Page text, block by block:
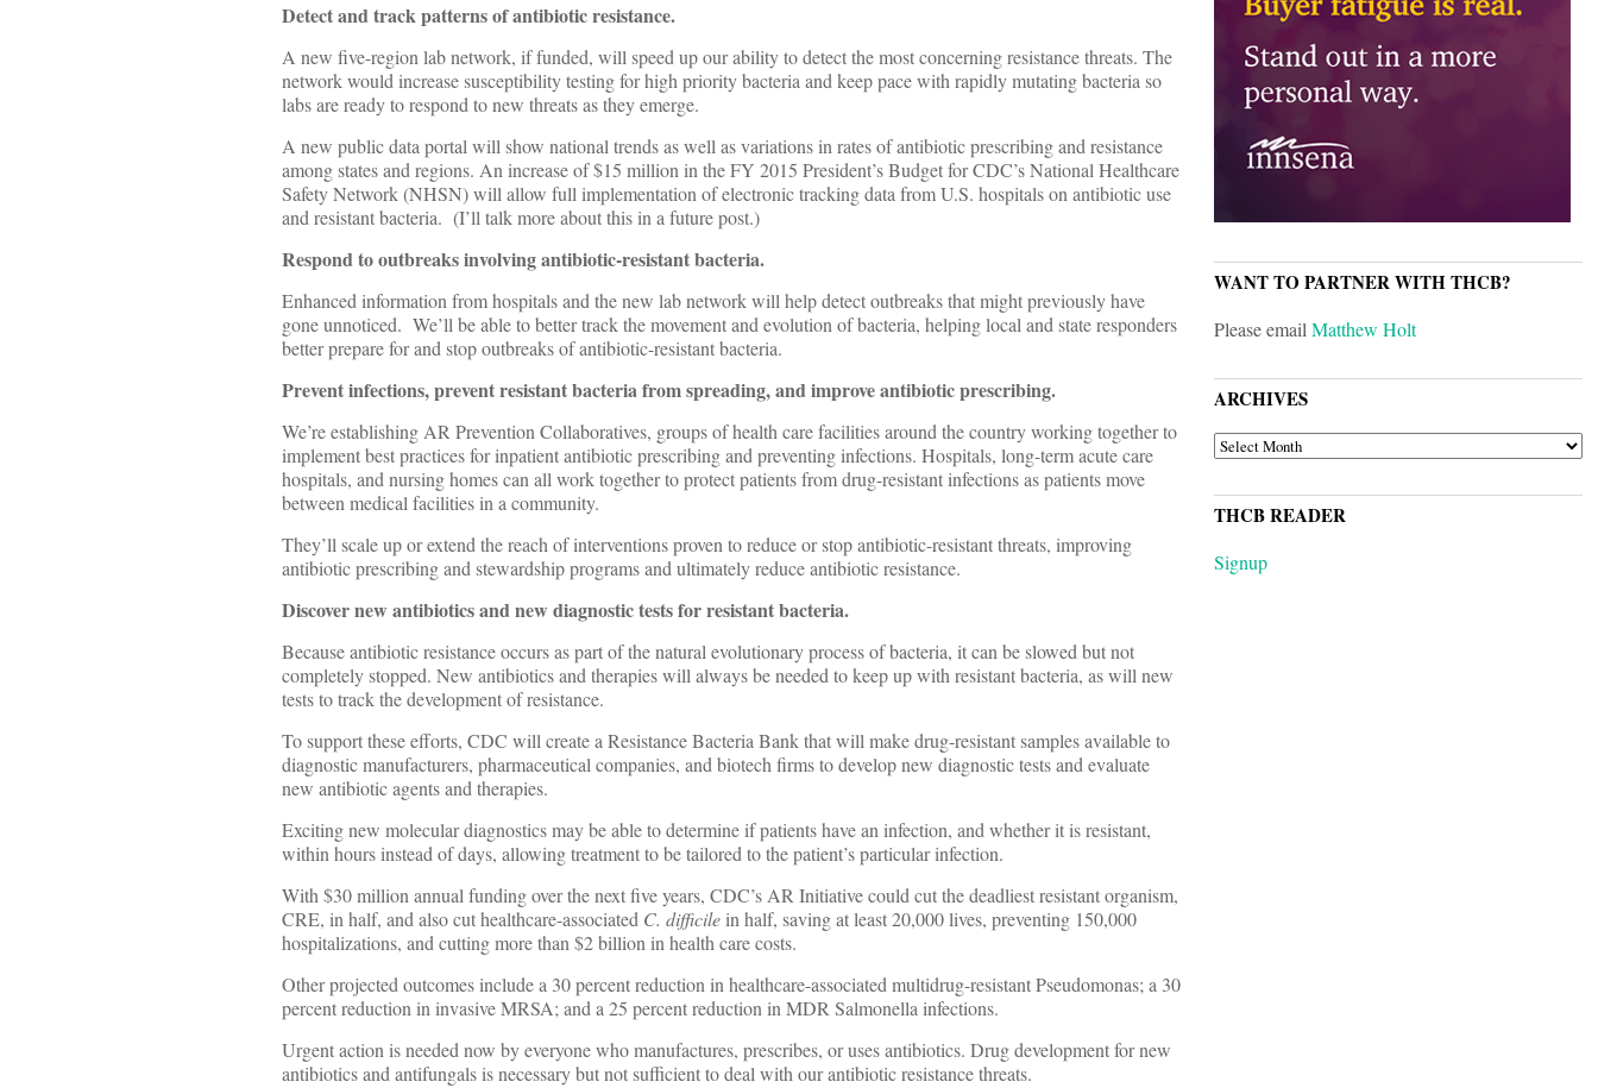
Detect and track patterns of antibiotic resistance.
A new five-region lab network, if funded, will speed up our ability to detect the most concerning resistance threats. The
network would increase susceptibility testing for high priority bacteria and keep pace with rapidly mutating bacteria so
labs are ready to respond to new threats as they emerge.
A new public data portal will show national trends as well as variations in rates of antibiotic prescribing and resistance
among states and regions. An increase of $15 million in the FY 2015 President’s Budget for CDC’s National Healthcare
Safety Network (NHSN) will allow full implementation of electronic tracking data from U.S. hospitals on antibiotic use
and resistant bacteria. (I’ll talk more about this in a future post.)
Respond to outbreaks involving antibiotic-resistant bacteria.
Enhanced information from hospitals and the new lab network will help detect outbreaks that might previously have
gone unnoticed. We’ll be able to better track the movement and evolution of bacteria, helping local and state responders
better prepare for and stop outbreaks of antibiotic-resistant bacteria.
Prevent infections, prevent resistant bacteria from spreading, and improve antibiotic prescribing.
We’re establishing AR Prevention Collaboratives, groups of health care facilities around the country working together to
implement best practices for inpatient antibiotic prescribing and preventing infections. Hospitals, long-term acute care
hospitals, and nursing homes can all work together to protect patients from drug-resistant infections as patients move
between medical facilities in a community.
They’ll scale up or extend the reach of interventions proven to reduce or stop antibiotic-resistant threats, improving
antibiotic prescribing and stewardship programs and ultimately reduce antibiotic resistance.
Discover new antibiotics and new diagnostic tests for resistant bacteria.
Because antibiotic resistance occurs as part of the natural evolutionary process of bacteria, it can be slowed but not
completely stopped. New antibiotics and therapies will always be needed to keep up with resistant bacteria, as will new
tests to track the development of resistance.
To support these efforts, CDC will create a Resistance Bacteria Bank that will make drug-resistant samples available to
diagnostic manufacturers, pharmaceutical companies, and biotech firms to develop new diagnostic tests and evaluate
new antibiotic agents and therapies.
Exciting new molecular diagnostics may be able to determine if patients have an infection, and whether it is resistant,
within hours instead of days, allowing treatment to be tailored to the patient’s particular infection.
With $30 million annual funding over the next five years, CDC’s AR Initiative could cut the deadliest resistant organism,
CRE, in half, and also cut healthcare-associated C. difficilein half, saving at least 20,000 lives, preventing 150,000
hospitalizations, and cutting more than $2 billion in health care costs.
Other projected outcomes include a 30 percent reduction in healthcare-associated multidrug-resistant Pseudomonas; a 30
percent reduction in invasive MRSA; and a 25 percent reduction in MDR Salmonella infections.
Urgent action is needed now by everyone who manufactures, prescribes, or uses antibiotics. Drug development for new
antibiotics and antifungals is necessary but not sufficient to deal with our antibiotic resistance threats.
WANT TO PARTNER WITH THCB?
Please emailMatthew Holt
ARCHIVES
ARCHIVES
THCB READER
Signup